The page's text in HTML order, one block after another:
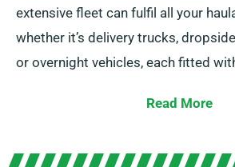
extensive fleet can fulfil all your
whether it’s delivery trucks,
or overnight vehicles, each fitted
knowledgeable agents will help you
Read More